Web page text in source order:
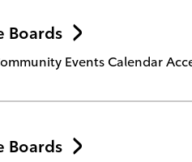
Boards
Events Calendar
Boards